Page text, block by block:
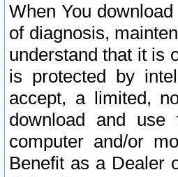
When You
of diagnosis,
understand that it is
is protected by
accept, a limited,
download and
computer and/or
Benefit as a Dealer